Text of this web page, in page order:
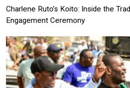
Charlene Ruto’s Koito: Inside the
Engagement Ceremony